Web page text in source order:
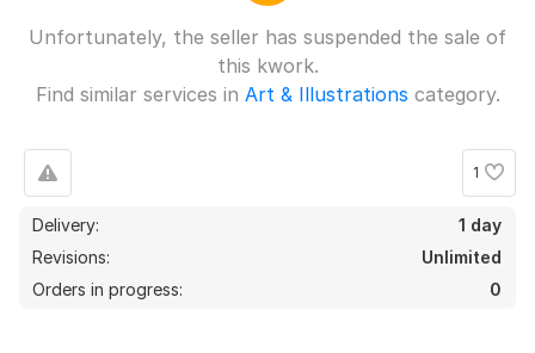
Unfortunately, the seller has suspended the sale of
this kwork.
Find similar services in Art & Illustrations category.
1
Delivery:
1 day
Revisions:
Unlimited
Orders in progress:
0